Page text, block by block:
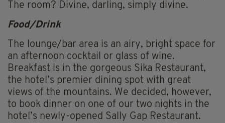
The room? Divine, darling, simply divine.
Food/Drink
The lounge/bar area is an airy, bright space for
an afternoon cocktail or glass of wine.
Breakfast is in the gorgeous Sika Restaurant,
the hotel’s premier dining spot with great
views of the mountains. We decided, however,
to book dinner on one of our two nights in the
hotel’s newly-opened Sally Gap Restaurant.